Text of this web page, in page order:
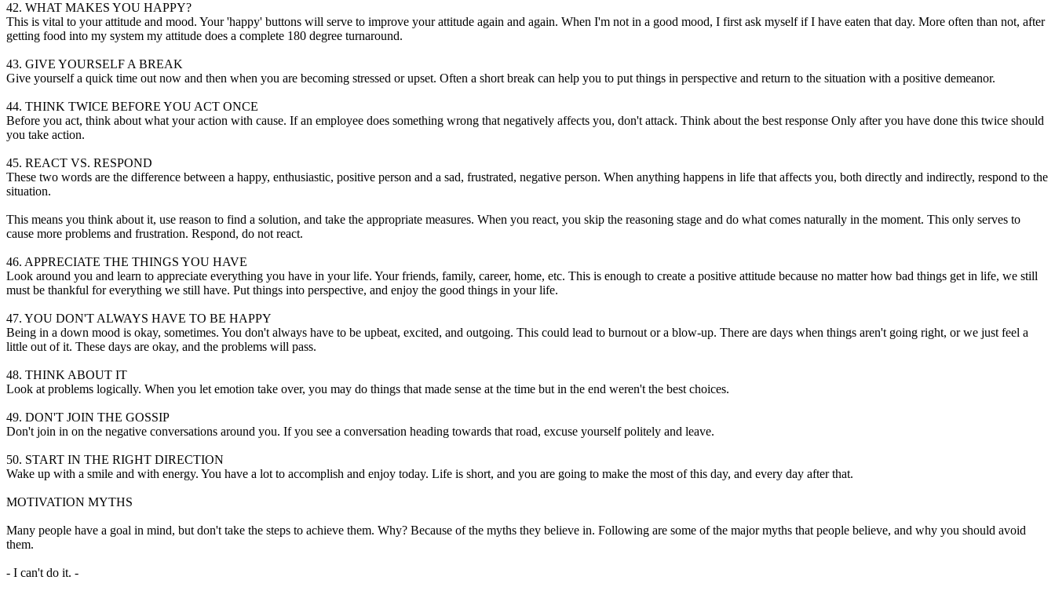
42. WHAT MAKES YOU HAPPY?
This is vital to your attitude and mood. Your 'happy' buttons will serve to improve your attitude again and again. When I'm not in a good mood, I first ask myself if I have eaten that day. More often than not, after
getting food into my system my attitude does a complete 180 degree turnaround.
43. GIVE YOURSELF A BREAK
Give yourself a quick time out now and then when you are becoming stressed or upset. Often a short break can help you to put things in perspective and return to the situation with a positive demeanor.
44. THINK TWICE BEFORE YOU ACT ONCE
Before you act, think about what your action with cause. If an employee does something wrong that negatively affects you, don't attack. Think about the best response Only after you have done this twice should
you take action.
45. REACT VS. RESPOND
These two words are the difference between a happy, enthusiastic, positive person and a sad, frustrated, negative person. When anything happens in life that affects you, both directly and indirectly, respond to the
situation.
This means you think about it, use reason to find a solution, and take the appropriate measures. When you react, you skip the reasoning stage and do what comes naturally in the moment. This only serves to
cause more problems and frustration. Respond, do not react.
46. APPRECIATE THE THINGS YOU HAVE
Look around you and learn to appreciate everything you have in your life. Your friends, family, career, home, etc. This is enough to create a positive attitude because no matter how bad things get in life, we still
must be thankful for everything we still have. Put things into perspective, and enjoy the good things in your life.
47. YOU DON'T ALWAYS HAVE TO BE HAPPY
Being in a down mood is okay, sometimes. You don't always have to be upbeat, excited, and outgoing. This could lead to burnout or a blow-up. There are days when things aren't going right, or we just feel a
little out of it. These days are okay, and the problems will pass.
48. THINK ABOUT IT
Look at problems logically. When you let emotion take over, you may do things that made sense at the time but in the end weren't the best choices.
49. DON'T JOIN THE GOSSIP
Don't join in on the negative conversations around you. If you see a conversation heading towards that road, excuse yourself politely and leave.
50. START IN THE RIGHT DIRECTION
Wake up with a smile and with energy. You have a lot to accomplish and enjoy today. Life is short, and you are going to make the most of this day, and every day after that.
MOTIVATION MYTHS
Many people have a goal in mind, but don't take the steps to achieve them. Why? Because of the myths they believe in. Following are some of the major myths that people believe, and why you should avoid
them.
- I can't do it. -